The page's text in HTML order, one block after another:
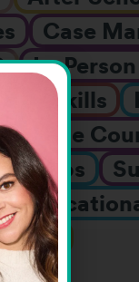
Case
In-
Job Skills
Online
Camps